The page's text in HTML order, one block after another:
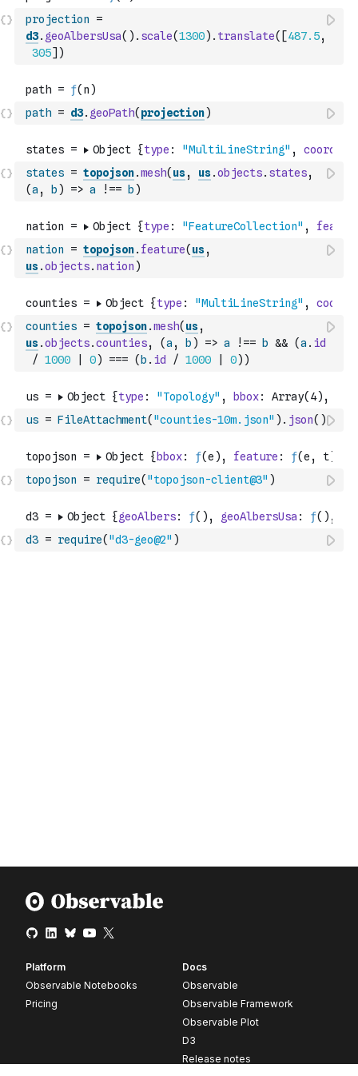
projection
=
d3. geoAlbersUsa( ) . scale(1300) . translate( [487.5,
305] )
path = d3. geoPath( projection)
states = topojson.mesh( us, us.objects. states,
(a , b ) => a !== b )
nation = topojson. feature( us,
us.objects. nation )
counties = topojson.mesh( us,
us.objects.counties, (a , b ) => a !== b && (a . id
/ 1000 0) === ( b . id / 1000 0) )
us = FileAttachment( "counties-10m.json" ) . json( )
topojson = require( "topojson-client@3" )
d3 = require( "d3-geo@2" )
Platform
Observable Notebooks
Pricing
Docs
Observable
Observable Framework
Observable Plot
D3
Release notes